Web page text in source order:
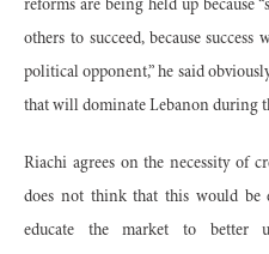
reforms are being held up because
others to succeed, because
political opponent,” he said
that will dominate Lebanon during
Riachi agrees on the necessity of
does not think that this would be
educate the market to better